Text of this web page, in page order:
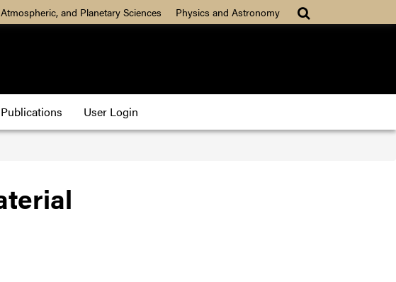
and Planetary Sciences Physics and Astronomy
Publications User Login